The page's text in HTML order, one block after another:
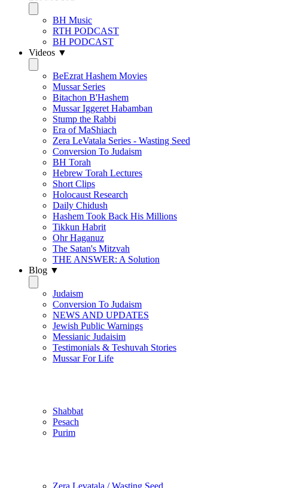
BH Music
RTH PODCAST
BH PODCAST
Videos ▼
BeEzrat Hashem Movies
Mussar Series
Bitachon B'Hashem
Mussar Iggeret Habamban
Stump the Rabbi
Era of MaShiach
Zera LeVatala Series - Wasting Seed
Conversion To Judaism
BH Torah
Hebrew Torah Lectures
Short Clips
Holocaust Research
Daily Chidush
Hashem Took Back His Millions
Tikkun Habrit
Ohr Haganuz
The Satan's Mitzvah
THE ANSWER: A Solution
Blog ▼
Judaism
Conversion To Judaism
NEWS AND UPDATES
Jewish Public Warnings
Messianic Judaisim
Testimonials & Teshuvah Stories
Mussar For Life
Shabbat
Pesach
Purim
Zera Levatala / Wasting Seed